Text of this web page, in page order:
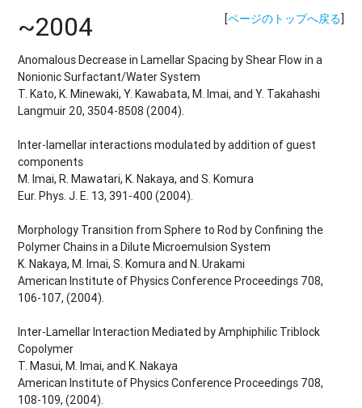
[ページのトップへ戻る]
~2004
Anomalous Decrease in Lamellar Spacing by Shear Flow in a
Nonionic Surfactant/Water System
T. Kato, K. Minewaki, Y. Kawabata, M. Imai, and Y. Takahashi
Langmuir 20, 3504-8508 (2004).
Inter-lamellar interactions modulated by addition of guest
components
M. Imai, R. Mawatari, K. Nakaya, and S. Komura
Eur. Phys. J. E. 13, 391-400 (2004).
Morphology Transition from Sphere to Rod by Confining the
Polymer Chains in a Dilute Microemulsion System
K. Nakaya, M. Imai, S. Komura and N. Urakami
American Institute of Physics Conference Proceedings 708,
106-107, (2004).
Inter-Lamellar Interaction Mediated by Amphiphilic Triblock
Copolymer
T. Masui, M. Imai, and K. Nakaya
American Institute of Physics Conference Proceedings 708,
108-109, (2004).